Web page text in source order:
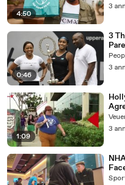
4:50
3
0:46
3
3
1:09
Day
3